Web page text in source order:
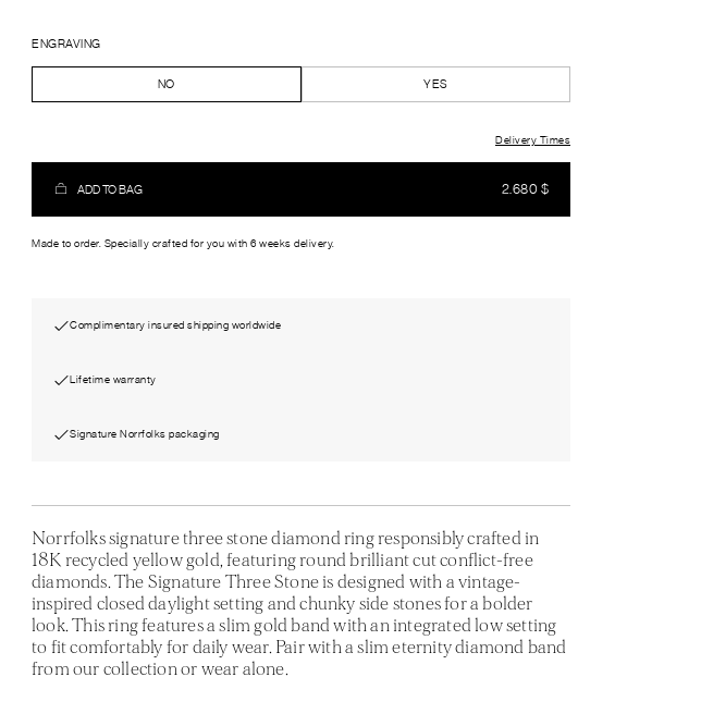
ENGRAVING
NO YES
2.680 $
Delivery Times
ADD TO BAG
Made to order. Specially crafted for you with 6 weeks delivery.
Complimentary insured shipping worldwide
Lifetime warranty
Signature Norrfolks packaging
Norrfolks signature three stone diamond ring responsibly crafted in
18K recycled yellow gold, featuring round brilliant cut conflict-free
diamonds. The Signature Three Stone is designed with a vintage-
inspired closed daylight setting and chunky side stones for a bolder
look. This ring features a slim gold band with an integrated low setting
to fit comfortably for daily wear. Pair with a slim eternity diamond band
from our collection or wear alone.